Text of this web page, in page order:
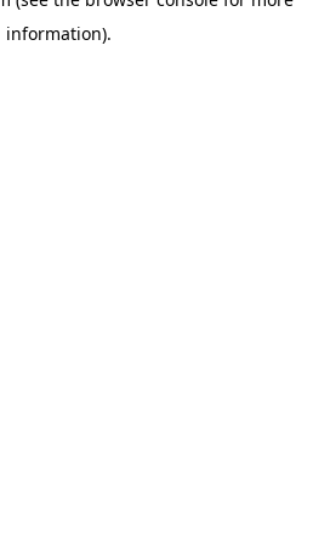
information).